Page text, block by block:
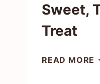
Sweet,
Treat
READ MORE